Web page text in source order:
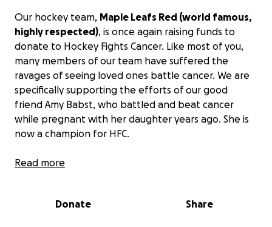
Our hockey team, Maple Leafs Red (world famous,
highly respected), is once again raising funds to
donate to Hockey Fights Cancer. Like most of you,
many members of our team have suffered the
ravages of seeing loved ones battle cancer. We are
specifically supporting the efforts of our good
friend Amy Babst, who battled and beat cancer
while pregnant with her daughter years ago. She is
now a champion for HFC.
Hockey Fights Cancer was founded in 1998 as a joint
Association (NHLPA). This remarkable initiative has
Read more
Donate Share